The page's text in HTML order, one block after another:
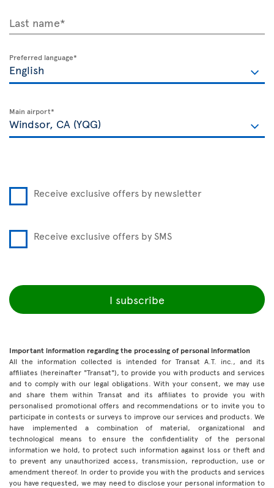
Last name*
Preferred language*
Main airport*
Receive exclusive offers by newsletter
Receive exclusive offers by SMS
I subscribe
Important information regarding the processing of personal information
All the information collected is intended for Transat A.T. inc., and its
affiliates (hereinafter "Transat"), to provide you with products and services
and to comply with our legal obligations. With your consent, we may use
and share them within Transat and its affiliates to provide you with
personalised promotional offers and recommendations or to invite you to
participate in contests or surveys to improve our services and products. We
have implemented a combination of material, organizational and
technological means to ensure the confidentiality of the personal
information we hold, to protect such information against loss or theft and
to prevent any unauthorized access, transmission, reproduction, use or
amendment thereof. In order to provide you with the products and services
you have requested, we may need to disclose your personal information to